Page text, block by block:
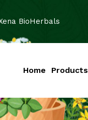
BioHerbals
Home Products